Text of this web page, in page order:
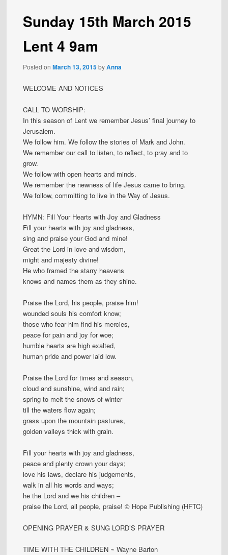
Sunday 15th March 2015
Lent 4 9am
Posted onMarch 13, 2015byAnna
WELCOME AND NOTICES
CALL TO WORSHIP:
In this season of Lent we remember Jesus’ final journey to
Jerusalem.
We follow him. We follow the stories of Mark and John.
We remember our call to listen, to reflect, to pray and to
grow.
We follow with open hearts and minds.
We remember the newness of life Jesus came to bring.
We follow, committing to live in the Way of Jesus.
HYMN: Fill Your Hearts with Joy and Gladness
Fill your hearts with joy and gladness,
sing and praise your God and mine!
Great the Lord in love and wisdom,
might and majesty divine!
He who framed the starry heavens
knows and names them as they shine.
Praise the Lord, his people, praise him!
wounded souls his comfort know;
those who fear him find his mercies,
peace for pain and joy for woe;
humble hearts are high exalted,
human pride and power laid low.
Praise the Lord for times and season,
cloud and sunshine, wind and rain;
spring to melt the snows of winter
till the waters flow again;
grass upon the mountain pastures,
golden valleys thick with grain.
Fill your hearts with joy and gladness,
peace and plenty crown your days;
love his laws, declare his judgements,
walk in all his words and ways;
he the Lord and we his children –
praise the Lord, all people, praise! © Hope Publishing (HFTC)
OPENING PRAYER & SUNG LORD’S PRAYER
TIME WITH THE CHILDREN ~ Wayne Barton